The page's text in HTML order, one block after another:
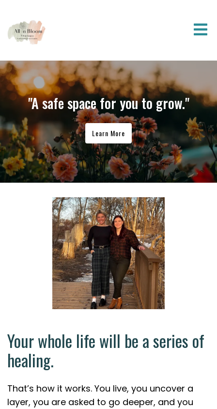
"A safe space for you to grow."
Learn More
Your whole life will be a series of
healing.
That’s how it works. You live, you uncover a
layer, you are asked to go deeper, and you